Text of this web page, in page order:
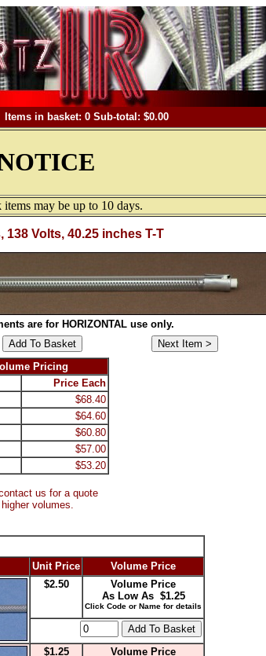
Items in basket: 0 Sub-total: $0.00
may be up to 10 days.
138 Volts, 40.25 inches T-T
are for HORIZONTAL use only.
Pricing
Price Each
$68.40
$64.60
$60.80
$57.00
$53.20
us for a quote
volumes.
Unit Price
Volume Price
$2.50
Volume Price
As Low As $1.25
Click Code or Name for details
$1.25
Volume Price